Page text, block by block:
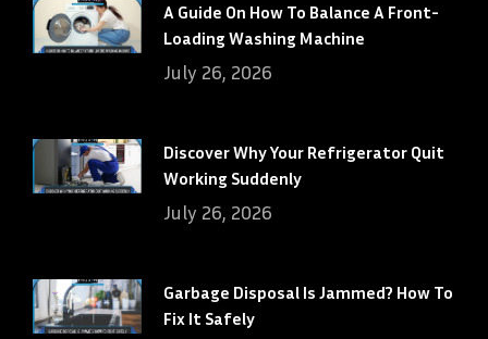
A Guide On How To Balance A Front-
Loading Washing Machine
July 26, 2026
Discover Why Your Refrigerator Quit
Working Suddenly
July 26, 2026
Garbage Disposal Is Jammed? How To
Fix It Safely